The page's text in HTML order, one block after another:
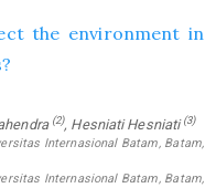
the environment in
(2), Hesniati Hesniati(3)
Internasional Batam, Batam,
Internasional Batam, Batam,